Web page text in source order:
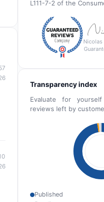
L111-7-2 of the
Nicolas
Transparency index
Evaluate for
reviews left by
Published